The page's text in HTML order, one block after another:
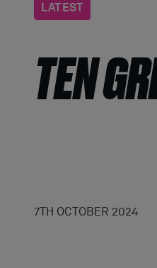
LATEST
TEN
7TH OCTOBER 2024